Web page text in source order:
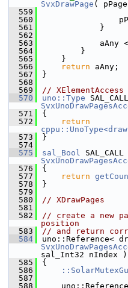
SvxDrawPage (
  559
  560
  561
            }
  562
  563
aAny
  564
        }
  565
    }
  566
return aAny;
  567
}
  568
  569
// XElementAccess
  570
uno::Type
  571
{
  572
return
  573
}
  574
  575
sal_Bool
  576
{
  577
return
  578
}
  579
  580
// XDrawPages
  581
  582
// create a new
position
  583
// and return
  584
sal_Int32 nIndex )
  585
{
  586
  587
  588